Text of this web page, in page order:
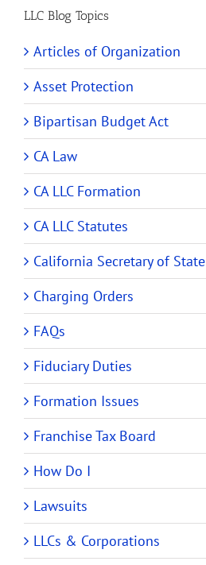
LLC Blog Topics
Articles of Organization
Asset Protection
Bipartisan Budget Act
CA Law
CA LLC Formation
CA LLC Statutes
California Secretary of State
Charging Orders
FAQs
Fiduciary Duties
Formation Issues
Franchise Tax Board
How Do I
Lawsuits
LLCs & Corporations